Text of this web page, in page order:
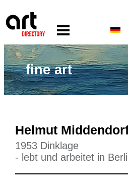
fine art
Helmut
1953 Dinklage
- lebt und arbeitet in